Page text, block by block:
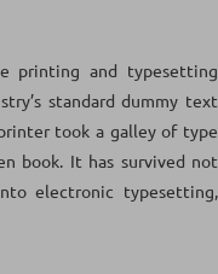
printing and typesetting
standard dummy text
took a galley of type
book. It has survived not
electronic typesetting,